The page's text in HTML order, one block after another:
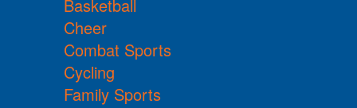
Basketball
Cheer
Combat Sports
Cycling
Family Sports